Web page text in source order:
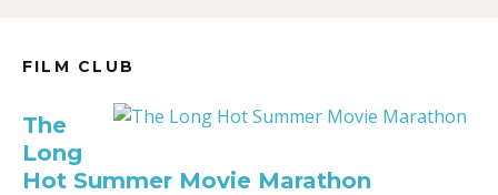
FILM CLUB
The
Long
Hot Summer Movie Marathon